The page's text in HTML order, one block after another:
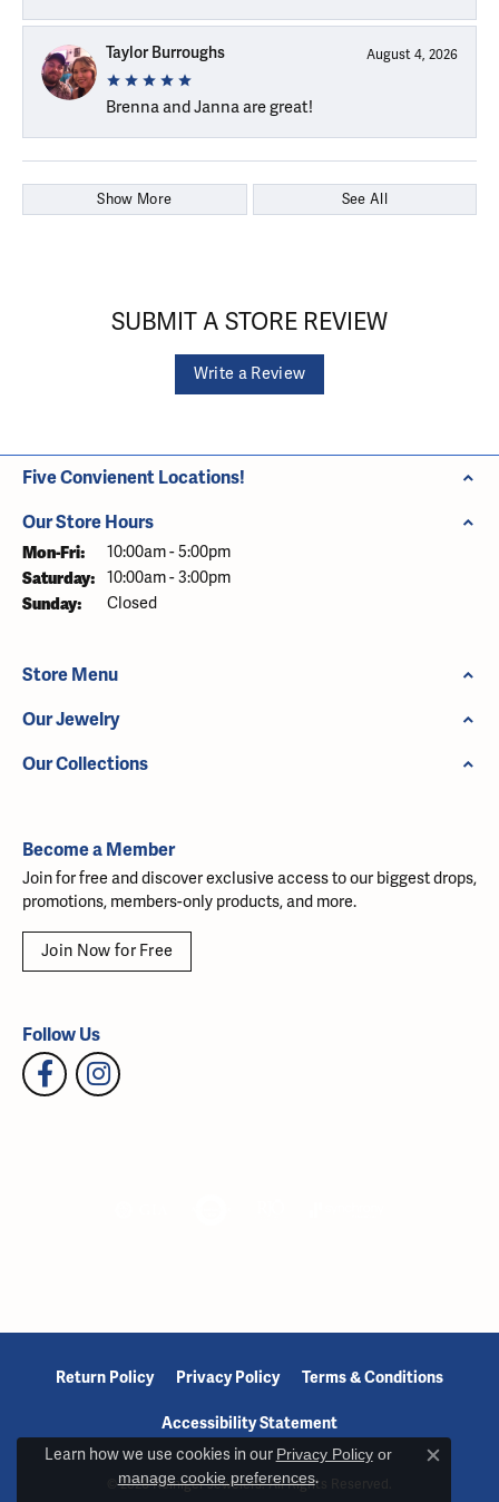
Taylor Burroughs August 4, 2026
Brenna and Janna are great!
Show More See All
SUBMIT A STORE REVIEW
Write a Review
Five Convienent Locations!
Our Store Hours
Mon-Fri: Monday - Friday:
10:00am - 5:00pm
Saturday: 10:00am - 3:00pm
Sunday: Closed
Store Menu
Our Jewelry
Our Collections
Become a Member
Join for free and discover exclusive access to our biggest drops,
promotions, members-only products, and more.
Join Now for Free
Follow Us
Return Policy Privacy Policy Terms & Conditions
Accessibility Statement
© 2026 Reiniger Jewelers. All Rights Reserved.
Learn how we use cookies in our Privacy Policyor
manage cookie preferences.
Close